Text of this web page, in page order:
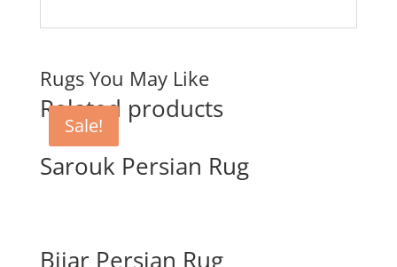
Rugs You May Like
Related products
Sarouk Persian Rug
Bijar Persian Rug
Sale!
Sale!